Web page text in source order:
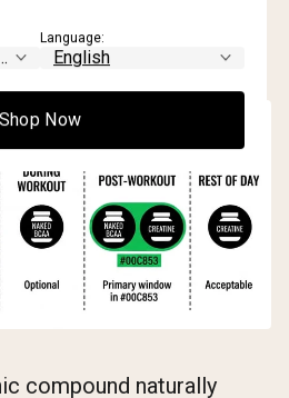
AND HOW
compound naturally
Language:
Shop Now